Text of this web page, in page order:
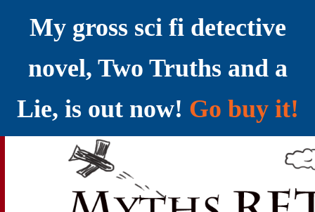
My gross sci fi detective
novel, Two Truths and a
Lie, is out now! Go buy it!
Myths RETOLD
YELLING MYTHS AT THE INTERNET